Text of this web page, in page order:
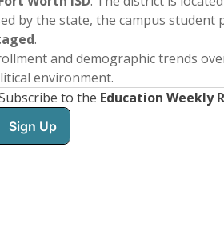
by the state, the campus student
.
and demographic trends
environment.
to the Education Weekly